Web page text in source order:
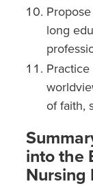
long
of faith,
into the
Nursing